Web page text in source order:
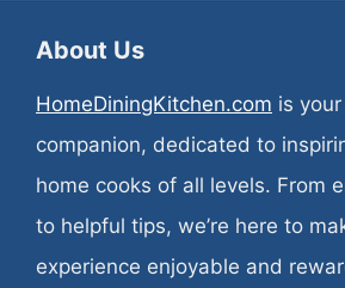
About Us
HomeDiningKitchen.com is
companion, dedicated to
home cooks of all levels. From
to helpful tips, we’re here to
experience enjoyable and